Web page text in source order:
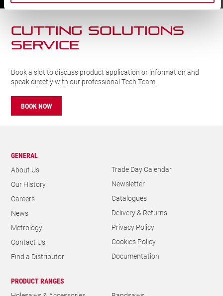
SERVICE
speak directly with our professional Tech Team.
BOOK NOW
About Us
Our History
Careers
News
Metrology
Contact Us
Find a Distributor
Newsletter
Catalogues
Delivery & Returns
Privacy Policy
Cookies Policy
Documentation
Holesaws & Accessories